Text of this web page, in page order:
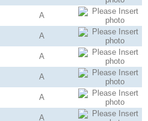
A
A
A
A
A
A